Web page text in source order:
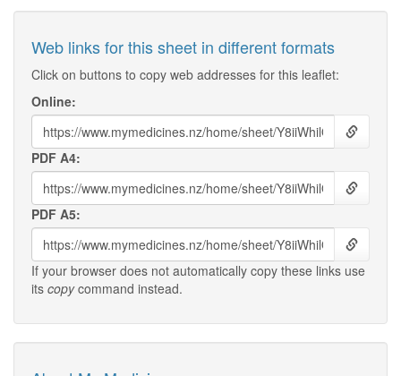
Web links for this sheet in different formats
Click on buttons to copy web addresses for this leaflet:
Online:
PDF A4:
PDF A5:
If your browser does not automatically copy these links use
its copycommand instead.